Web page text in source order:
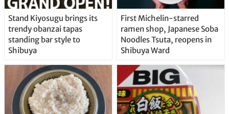
Stand Kiyosugu brings its
trendy obanzai tapas
standing bar style to
Shibuya
First Michelin-starred
ramen shop, Japanese Soba
Noodles Tsuta, reopens in
Shibuya Ward